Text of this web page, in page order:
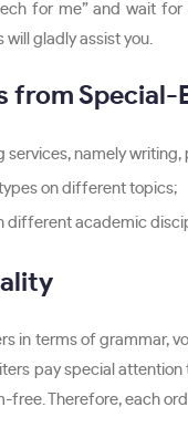
for me” and wait
gladly assist you.
from Special-
services, namely
on different topics;
different academic
in terms of grammar,
pay special
Therefore, each